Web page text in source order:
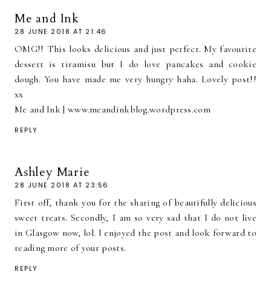
Me and Ink
28 JUNE 2018 AT 21:46
OMG!! This looks delicious and just perfect. My favourite
dessert is tiramisu but I do love pancakes and cookie
dough. You have made me very hungry haha. Lovely post!!
xx
Me and Ink | www.meandinkblog.wordpress.com
REPLY
Ashley Marie
28 JUNE 2018 AT 23:56
First off, thank you for the sharing of beautifully delicious
sweet treats. Secondly, I am so very sad that I do not live
in Glasgow now, lol. I enjoyed the post and look forward to
reading more of your posts.
REPLY